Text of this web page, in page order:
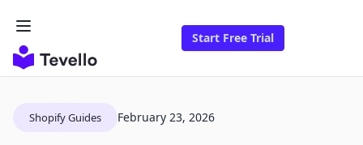
Start Free Trial
Shopify Guides February 23, 2026